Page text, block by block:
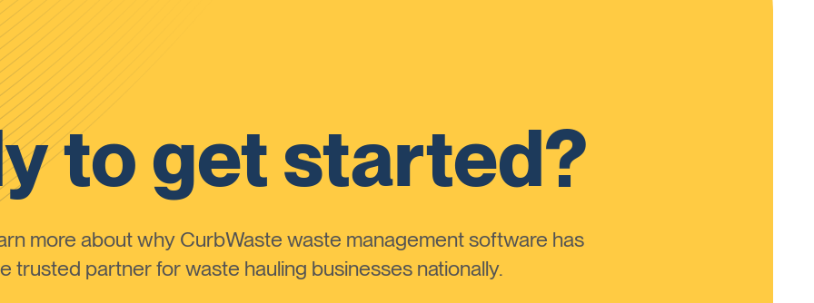
to get started?
more about why CurbWaste waste management software has
trusted partner for waste hauling businesses nationally.